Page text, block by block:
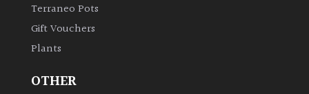
Ground
Cover
Grown
Terraneo Pots
Gift Vouchers
Plants
OTHER